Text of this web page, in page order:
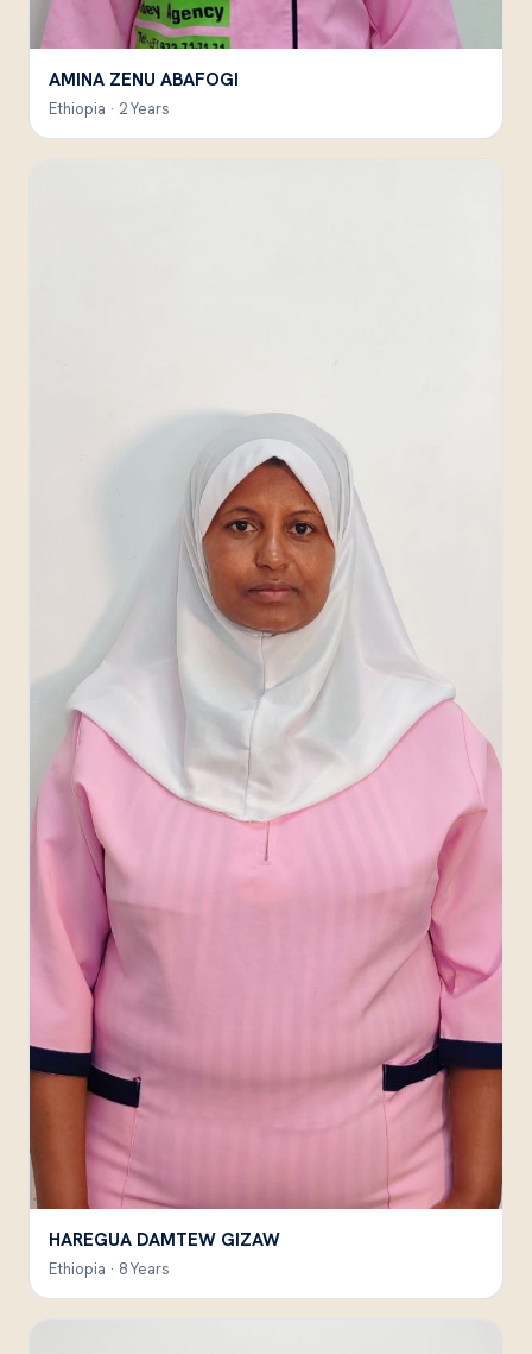
AMINA ZENU ABAFOGI
Ethiopia · 2 Years
HAREGUA DAMTEW GIZAW
Ethiopia · 8 Years